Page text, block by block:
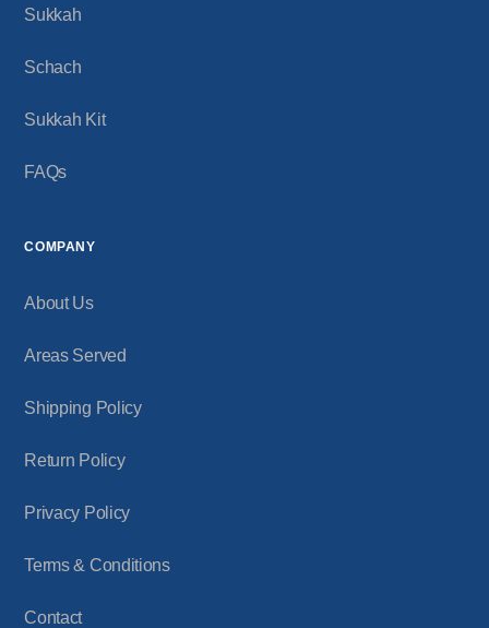
Sukkah
Schach
Sukkah Kit
FAQs
COMPANY
About Us
Areas Served
Shipping Policy
Return Policy
Privacy Policy
Terms & Conditions
Contact